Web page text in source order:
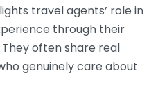
travel agents’ role in
through their
often share real
genuinely care about